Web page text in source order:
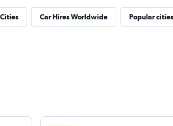
Car Hires Worldwide Popular cities